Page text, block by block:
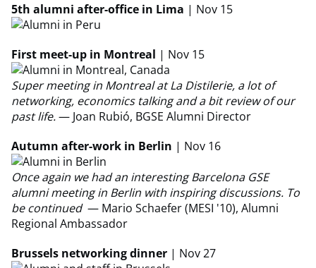
5th alumni after-office in Lima | Nov 15
First meet-up in Montreal | Nov 15
Super meeting in Montreal at La Distilerie, a lot of
networking, economics talking and a bit review of our
past life.— Joan Rubió, BGSE Alumni Director
Autumn after-work in Berlin | Nov 16
Once again we had an interesting Barcelona GSE
alumni meeting in Berlin with inspiring discussions. To
be continued— Mario Schaefer (MESI '10), Alumni
Regional Ambassador
Brussels networking dinner | Nov 27